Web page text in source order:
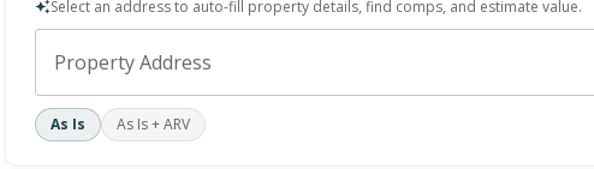
Select an address to auto-fill property details, find comps, and estimate value.
Property Address
As Is As Is + ARV